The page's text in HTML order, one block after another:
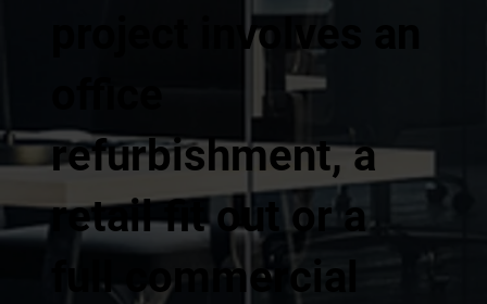
project involves an
refurbishment, a
retail fit out or a
full commercial